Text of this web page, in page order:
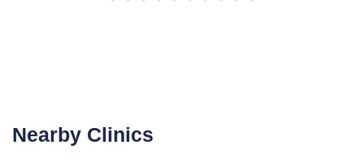
Nearby Clinics